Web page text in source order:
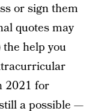
or sign them
quotes may
help you
2021 for
a possible —